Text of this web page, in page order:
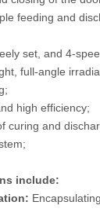
feeding and
set, and 4-
full-angle
high efficiency;
curing and
include: